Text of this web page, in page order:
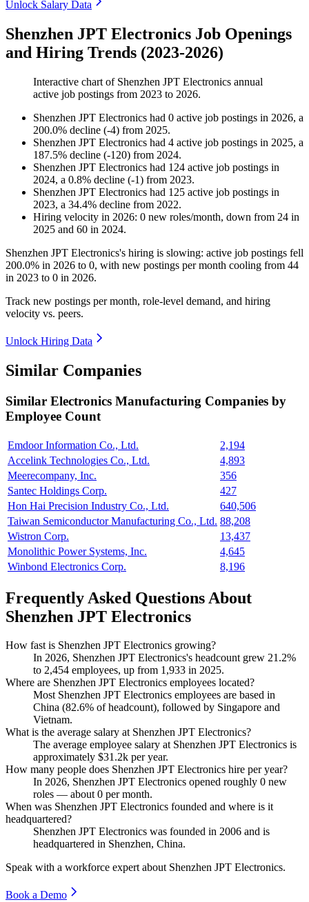
Unlock Salary Data
Shenzhen JPT Electronics Job Openings
and Hiring Trends (2023-2026)
Interactive chart of Shenzhen JPT Electronics annual
active job postings from 2023 to 2026.
Shenzhen JPT Electronics had 0 active job postings in 2026, a
200.0% decline (-4) from 2025.
Shenzhen JPT Electronics had 4 active job postings in 2025, a
187.5% decline (-120) from 2024.
Shenzhen JPT Electronics had 124 active job postings in
2024, a 0.8% decline (-1) from 2023.
Shenzhen JPT Electronics had 125 active job postings in
2023, a 34.4% decline from 2022.
Hiring velocity in 2026: 0 new roles/month, down from 24 in
2025 and 60 in 2024.
Shenzhen JPT Electronics's hiring is slowing: active job postings fell
200.0% in 2026 to 0, with new postings per month cooling from 44
in 2023 to 0 in 2026.
Track new postings per month, role-level demand, and hiring
velocity vs. peers.
Unlock Hiring Data
Similar Companies
Similar Electronics Manufacturing Companies by
Employee Count
Emdoor Information Co., Ltd.
2,194
Accelink Technologies Co., Ltd.
4,893
Meerecompany, Inc.
356
Santec Holdings Corp.
427
Hon Hai Precision Industry Co., Ltd.
640,506
Taiwan Semiconductor Manufacturing Co., Ltd. 88,208
Wistron Corp.
13,437
Monolithic Power Systems, Inc.
4,645
Winbond Electronics Corp.
8,196
Frequently Asked Questions About
Shenzhen JPT Electronics
How fast is Shenzhen JPT Electronics growing?
In 2026, Shenzhen JPT Electronics's headcount grew 21.2%
to 2,454 employees, up from 1,933 in 2025.
Where are Shenzhen JPT Electronics employees located?
Most Shenzhen JPT Electronics employees are based in
China (82.6% of headcount), followed by Singapore and
Vietnam.
What is the average salary at Shenzhen JPT Electronics?
The average employee salary at Shenzhen JPT Electronics is
approximately $31.2k per year.
How many people does Shenzhen JPT Electronics hire per year?
In 2026, Shenzhen JPT Electronics opened roughly 0 new
roles — about0 per month.
When was Shenzhen JPT Electronics founded and where is it
headquartered?
Shenzhen JPT Electronics was founded in 2006 and is
headquartered in Shenzhen, China.
Speak with a workforce expert about Shenzhen JPT Electronics.
Book a Demo